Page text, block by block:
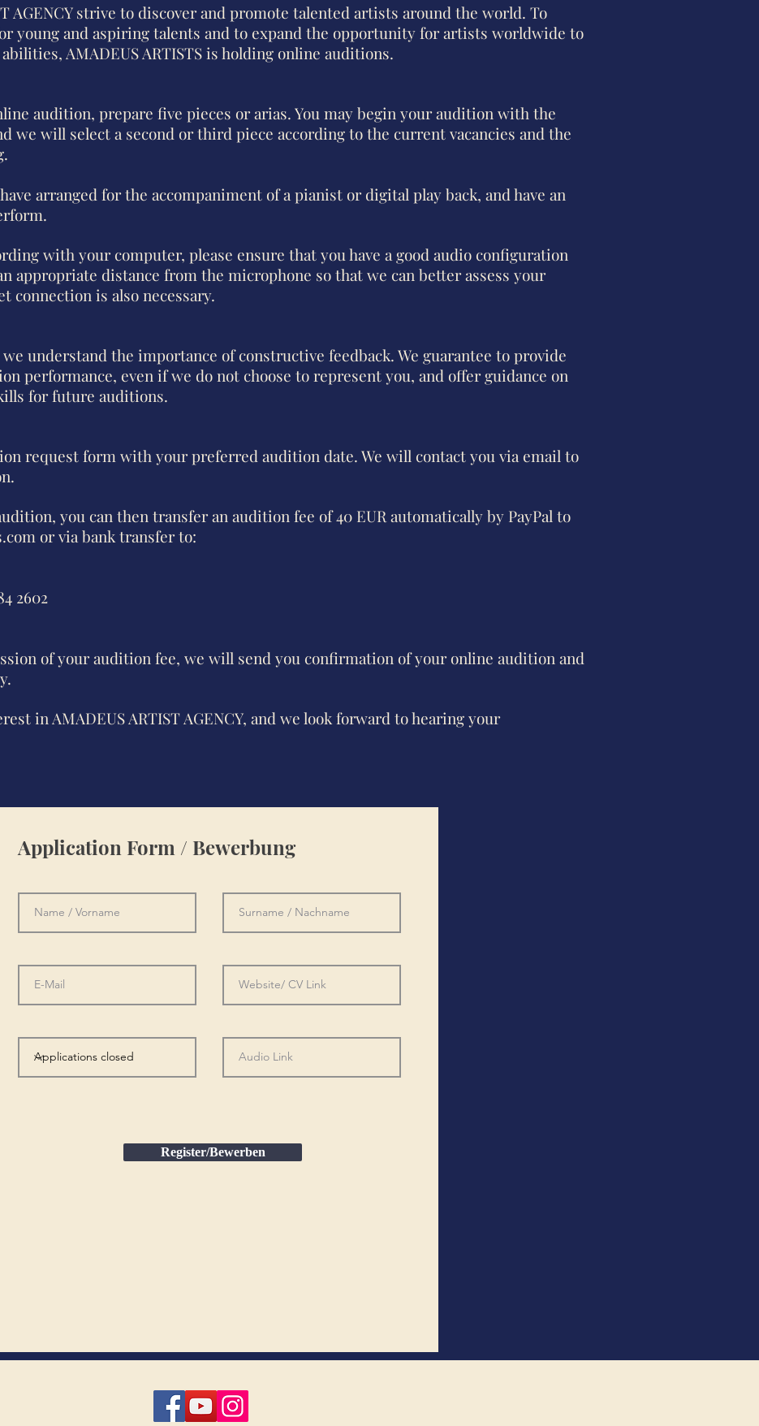
AGENCY strive to discover and promote talented artists around the world. To
young and aspiring talents and to expand the opportunity for artists worldwide to
AMADEUS ARTISTS is holding online auditions.
audition, prepare five pieces or arias. You may begin your audition with the
we will select a second or third piece according to the current vacancies and the
arranged for the accompaniment of a pianist or digital play back, and have an
with your computer, please ensure that you have a good audio configuration
appropriate distance from the microphone so that we can better assess your
connection is also necessary.
we understand the importance of constructive feedback. We guarantee to provide
performance, even if we do not choose to represent you, and offer guidance on
for future auditions.
request form with your preferred audition date. We will contact you via email to
you can then transfer an audition fee of 40 EUR automatically by PayPal to
or via bank transfer to:
2602
of your audition fee, we will send you confirmation of your online audition and
in AMADEUS ARTIST AGENCY, and we look forward to hearing your
Application Form / Bewerbung
Register/Bewerben